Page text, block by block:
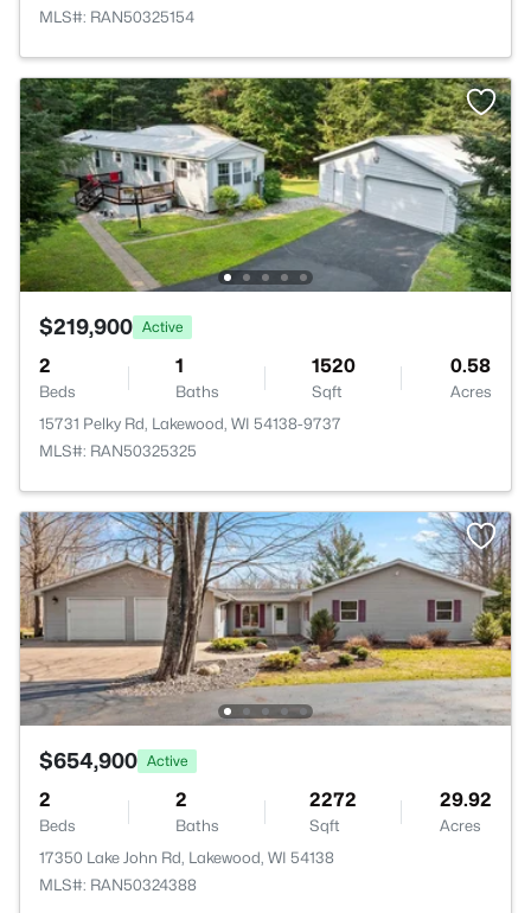
MLS#: RAN50325154
$219,900 Active
2
Beds
1
Baths
1520
Sqft
0.58
Acres
15731 Pelky Rd, Lakewood, WI 54138-9737
MLS#: RAN50325325
$654,900 Active
2
Beds
2
Baths
2272
Sqft
29.92
Acres
17350 Lake John Rd, Lakewood, WI 54138
MLS#: RAN50324388